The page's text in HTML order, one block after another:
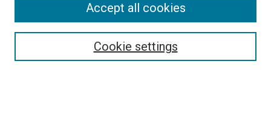
Search
Cookie settings
Accept all cookies